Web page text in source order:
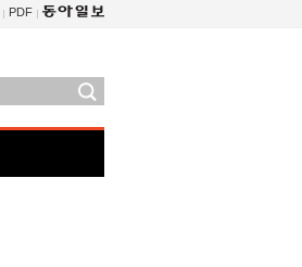
PDF